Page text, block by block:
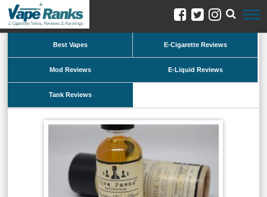
Best Vapes E-Cigarette Reviews
Mod Reviews E-Liquid Reviews
Tank Reviews